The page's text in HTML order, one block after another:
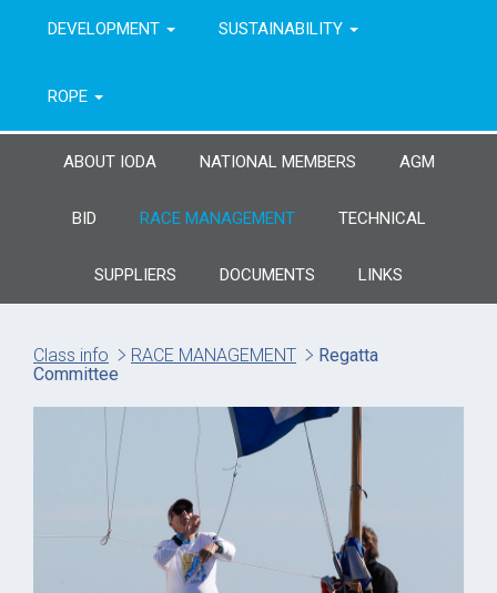
DEVELOPMENT SUSTAINABILITY
ROPE
ABOUT IODA NATIONAL MEMBERS AGM
BID RACE MANAGEMENT TECHNICAL
SUPPLIERS DOCUMENTS LINKS
Class info RACE MANAGEMENT
Regatta
Committee